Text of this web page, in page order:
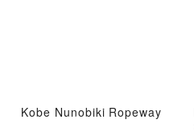
Kobe Nunobiki Ropeway